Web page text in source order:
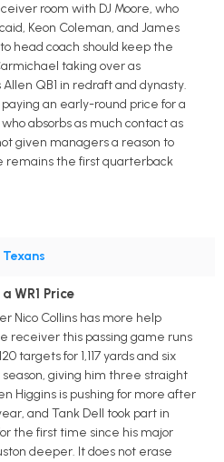
room with DJ Moore, who
Keon Coleman, and James
head coach should keep the
taking over as
QB1 in redraft and dynasty.
an early-round price for a
absorbs as much contact as
given managers a reason to
remains the first quarterback
Texans
WR1 Price
Nico Collins has more help
receiver this passing game runs
targets for 1,117 yards and six
season, giving him three straight
Higgins is pushing for more after
and Tank Dell took part in
the first time since his major
deeper. It does not erase